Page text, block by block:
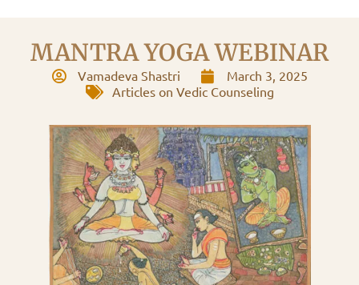
MANTRA YOGA WEBINAR
Vamadeva Shastri
March 3, 2025
Articles on Vedic Counseling